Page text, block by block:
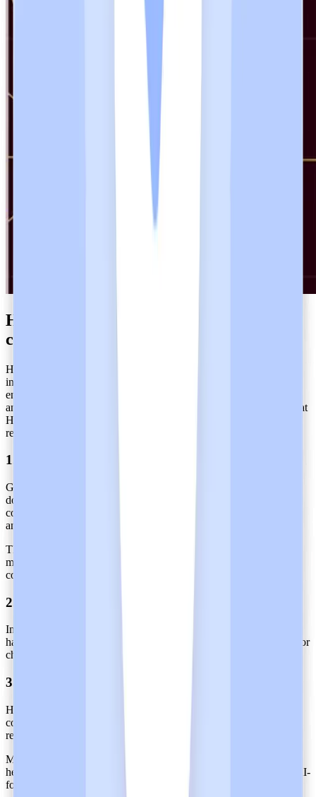
How does Heidi maintain SOC 2 Type 2
certification?
Heidi undergoes an annual review by auditors who ensure its
internal controls are consistently updated. This process spans the
entire evaluation period and involves the review of evidence, logs,
and performance records. This rigorous process helps guarantee that
Heidi's data access protocols adhere to equivalent high-security
requirements.
1. Continuous Monitoring of Controls
Given the potential safety implications for patients during service
downtime, healthcare organizations require stringent availability
controls. Therefore, these organizations must continuously monitor
and track all security controls throughout the year.
This includes essential measures such as regular access reviews,
mandatory MFA enforcement, timely vulnerability patching, and
comprehensive network monitoring.
2. Readiness Checks and Internal Audits
Internal reviews must be conducted as they ensure that processes
haven’t drifted. This is important, especially when systems update or
change. In annual audits, this reduces the number of exceptions.
3. Incident Response and Remediation
Heidi documents and resolves incidents or deviations with clear
corrective action during audit periods. Testing response plans is
required to maintain assurance
Maintaining SOC 2 Type 2 attestation ensures trust in cloud-based
healthcare tools, and at the same time, enables providers to adopt AI-
forward platforms that do not compromise patient privacy.